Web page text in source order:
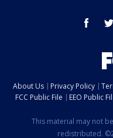
facebook
About Us Privacy Policy
FCC Public File
EEO Public
This material may not
redistributed.